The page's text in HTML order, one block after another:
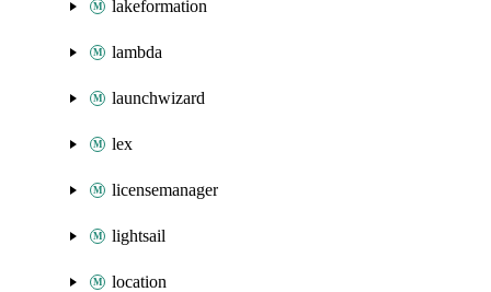
lakeformation
lambda
launchwizard
lex
licensemanager
lightsail
location